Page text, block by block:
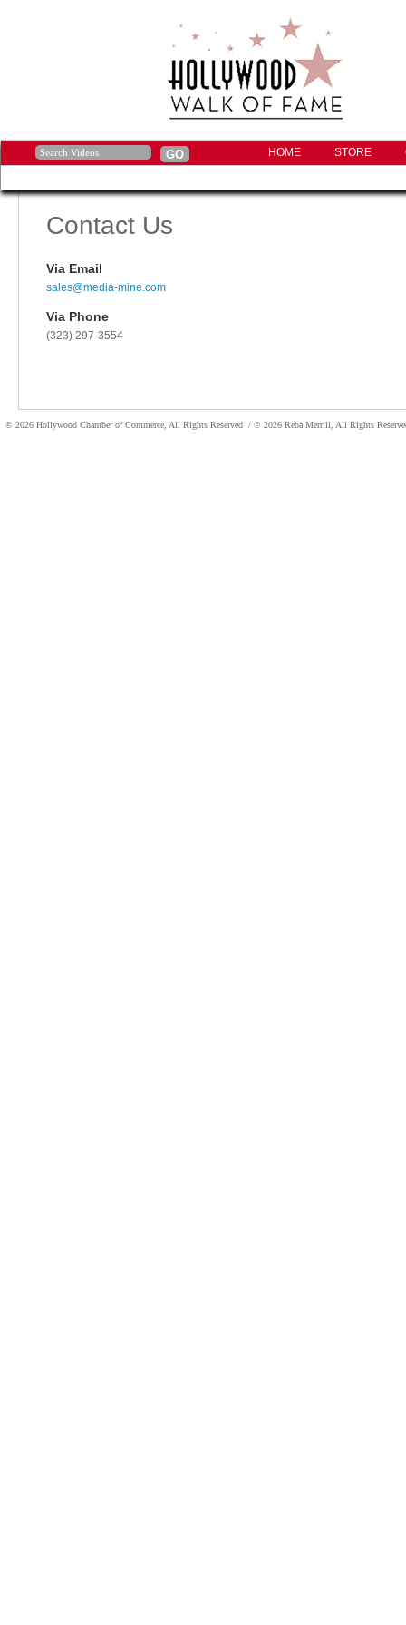
HOME STORE
Contact Us
Via Email
sales@media-mine.com
Via Phone
(323) 297-3554
© 2026 Hollywood Chamber of Commerce, All Rights Reserved / © 2026 Reba Merrill, All Rights